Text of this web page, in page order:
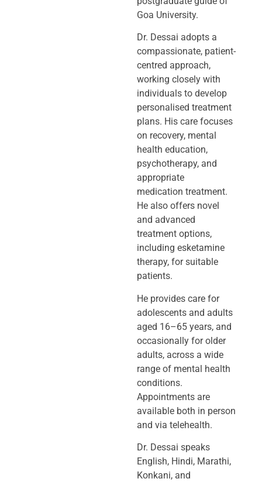
Goa University.
Dr. Dessai adopts a
compassionate, patient-
centred approach,
working closely with
individuals to develop
personalised treatment
plans. His care focuses
on recovery, mental
health education,
psychotherapy, and
appropriate
medication treatment.
He also offers novel
and advanced
treatment options,
including esketamine
therapy, for suitable
patients.
He provides care for
adolescents and adults
aged 16–65 years, and
occasionally for older
adults, across a wide
range of mental health
conditions.
Appointments are
available both in person
and via telehealth.
Dr. Dessai speaks
English, Hindi, Marathi,
Konkani, and